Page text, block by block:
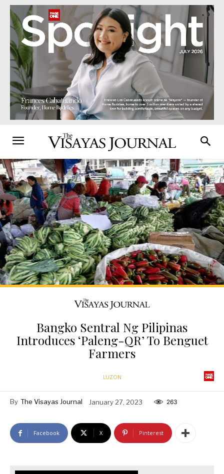
Bangko Sentral Ng Pilipinas
Introduces ‘Paleng-QR’ To Benguet
Farmers
LUZON
By The Visayas Journal January 27, 2023 263
Facebook X Pinterest